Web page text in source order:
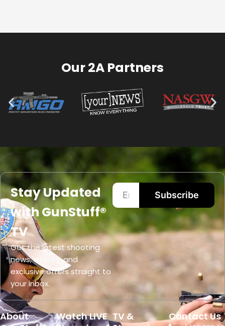
Our 2A Partners
Stay Updated
with GunStuff®
TV
Get the latest shooting
news, events, and
exclusive offers straight to
your inbox.
Subscribe
About
Watch LIVE TV &
Contact Us